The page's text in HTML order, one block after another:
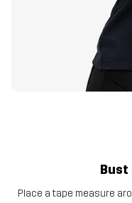
Bust
Place a tape measure